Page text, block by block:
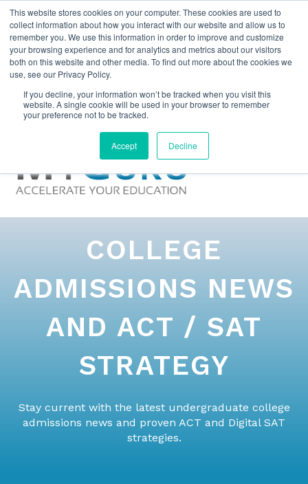
This website stores cookies on your computer. These cookies are used to
collect information about how you interact with our website and allow us to
remember you. We use this information in order to improve and customize
your browsing experience and for analytics and metrics about our visitors
both on this website and other media. To find out more about the cookies we
use, see our Privacy Policy.
If you decline, your information won’t be tracked when you visit this
website. A single cookie will be used in your browser to remember
your preference not to be tracked.
Accept Decline
COLLEGE
ADMISSIONS NEWS
AND ACT / SAT
STRATEGY
Stay current with the latest undergraduate college
admissions news and proven ACT and Digital SAT
strategies.